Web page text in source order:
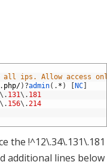
all ips. Allow access
. php/) ?admin( . * ) [NC]
\ . 131\ . 181
\ . 156\ . 214
the !^12\.34\.131\.181
additional lines below